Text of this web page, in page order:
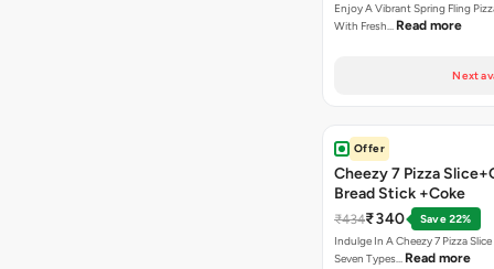
Enjoy A Vibrant Spring Fling
With Fresh… Read more
Next
Offer
Cheezy 7 Pizza
Bread Stick +Coke
₹434₹340
Save 22%
Indulge In A Cheezy 7 Pizza
Seven Types… Read more